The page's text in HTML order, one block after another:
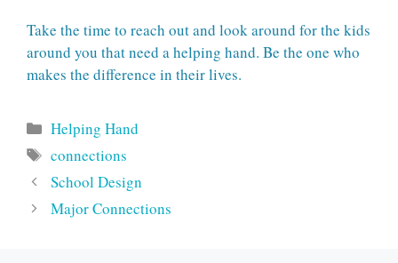
Take the time to reach out and look around for the kids
around you that need a helping hand. Be the one who
makes the difference in their lives.
Categories
Helping Hand
Tags
connections
School Design
Major Connections